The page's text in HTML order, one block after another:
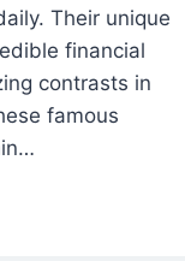
Their unique
financial
contrasts in
famous